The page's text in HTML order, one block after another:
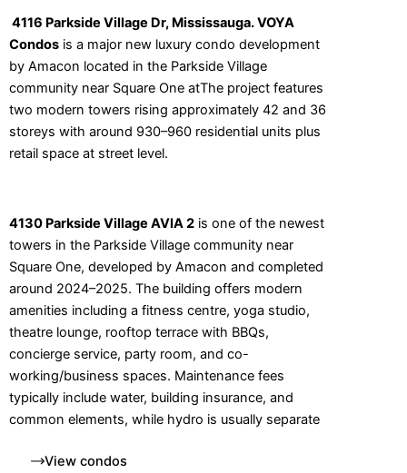
4116 Parkside Village Dr, Mississauga. VOYA
Condos is a major new luxury condo development
by Amacon located in the Parkside Village
community near Square One atThe project features
two modern towers rising approximately 42 and 36
storeys with around 930–960 residential units plus
retail space at street level.
4130 Parkside Village AVIA 2 is one of the newest
towers in the Parkside Village community near
Square One, developed by Amacon and completed
around 2024–2025. The building offers modern
amenities including a fitness centre, yoga studio,
theatre lounge, rooftop terrace with BBQs,
concierge service, party room, and co-
working/business spaces. Maintenance fees
typically include water, building insurance, and
common elements, while hydro is usually separate
View condos